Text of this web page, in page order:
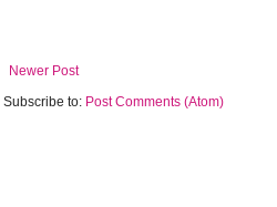
Newer Post
Subscribe to: Post Comments (Atom)